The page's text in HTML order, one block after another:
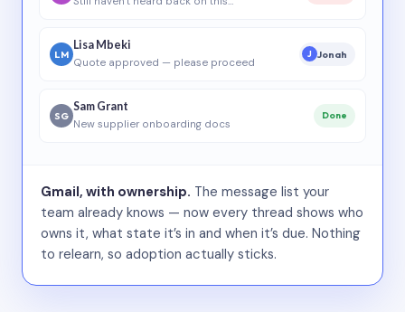
LM
Lisa Mbeki
Quote approved — please proceed
J Jonah
SG
Sam Grant
New supplier onboarding docs
Done
Gmail, with ownership. The message list your
team already knows — now every thread shows who
owns it, what state it’s in and when it’s due. Nothing
to relearn, so adoption actually sticks.